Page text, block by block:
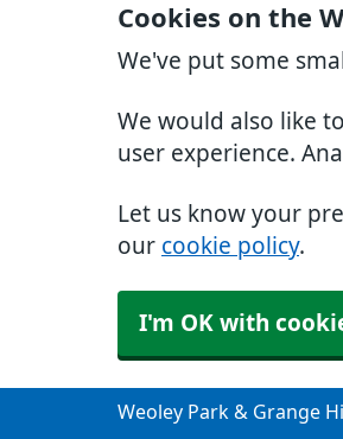
Cookies on the
We've put some
We would also like
user experience.
Let us know your
our cookie policy.
I'm OK with
Weoley Park & Grange